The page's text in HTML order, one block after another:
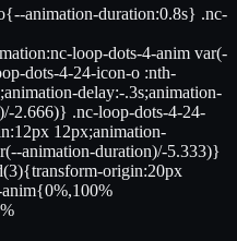
animation-duration:0.8s} .nc-
loop-dots-4-anim var(-
dots-4-24-icon-o :nth-
delay:-.3s;animation-
2.666)} .nc-loop-dots-4-24-
12px;animation-
animation-duration)/-5.333)}
origin:20px